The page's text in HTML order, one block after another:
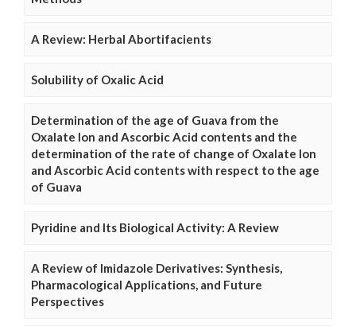
A Review: Herbal Abortifacients
Solubility of Oxalic Acid
Determination of the age of Guava from the
Oxalate Ion and Ascorbic Acid contents and the
determination of the rate of change of Oxalate Ion
and Ascorbic Acid contents with respect to the age
of Guava
Pyridine and Its Biological Activity: A Review
A Review of Imidazole Derivatives: Synthesis,
Pharmacological Applications, and Future
Perspectives